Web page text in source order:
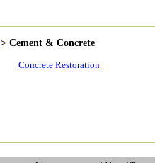
> Cement & Concrete
Concrete Restoration